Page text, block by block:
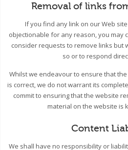
Removal of links
If you find any link on our Web
objectionable for any reason, you may
consider requests to remove links but
so or to respond
Whilst we endeavour to ensure that
is correct, we do not warrant its
commit to ensuring that the website
material on the website is
Content
We shall have no responsibility or